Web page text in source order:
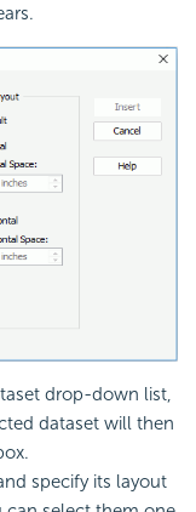
drop-down list,
dataset will then
specify its layout